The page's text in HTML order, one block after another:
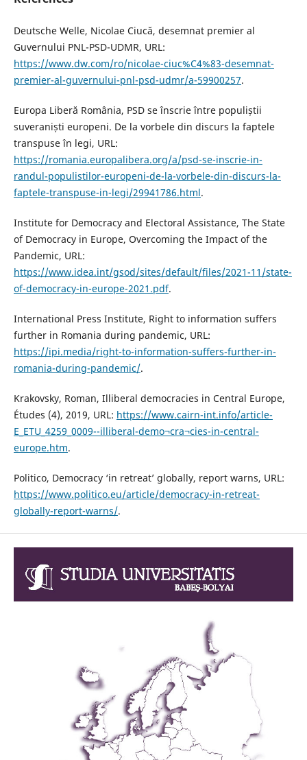
Deutsche Welle, Nicolae Ciucă, desemnat premier al
Guvernului PNL-PSD-UDMR, URL:
https://www.dw.com/ro/nicolae-ciuc%C4%83-desemnat-
premier-al-guvernului-pnl-psd-udmr/a-59900257.
Europa Liberă România, PSD se înscrie între populiștii
suveraniști europeni. De la vorbele din discurs la faptele
transpuse în legi, URL:
https://romania.europalibera.org/a/psd-se-inscrie-in-
randul-populistilor-europeni-de-la-vorbele-din-discurs-la-
faptele-transpuse-in-legi/29941786.html.
Institute for Democracy and Electoral Assistance, The State
of Democracy in Europe, Overcoming the Impact of the
Pandemic, URL:
https://www.idea.int/gsod/sites/default/files/2021-11/state-
of-democracy-in-europe-2021.pdf.
International Press Institute, Right to information suffers
further in Romania during pandemic, URL:
https://ipi.media/right-to-information-suffers-further-in-
romania-during-pandemic/.
Krakovsky, Roman, Illiberal democracies in Central Europe,
Études (4), 2019, URL: https://www.cairn-int.info/article-
E_ETU_4259_0009--illiberal-demo¬cra¬cies-in-central-
europe.htm.
Politico, Democracy ‘in retreat’ globally, report warns, URL:
https://www.politico.eu/article/democracy-in-retreat-
globally-report-warns/.